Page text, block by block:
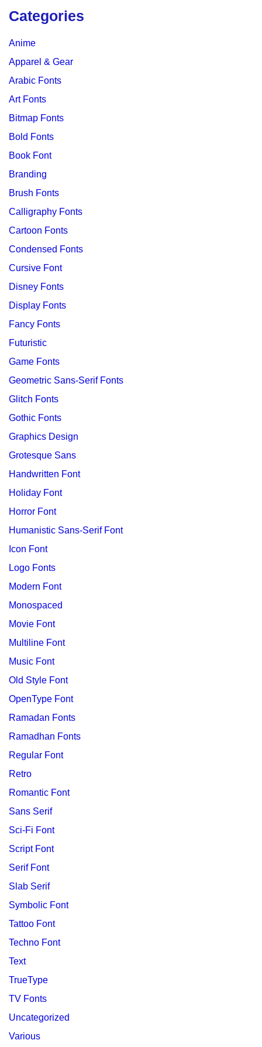
Categories
Anime
Apparel & Gear
Arabic Fonts
Art Fonts
Bitmap Fonts
Bold Fonts
Book Font
Branding
Brush Fonts
Calligraphy Fonts
Cartoon Fonts
Condensed Fonts
Cursive Font
Disney Fonts
Display Fonts
Fancy Fonts
Futuristic
Game Fonts
Geometric Sans-Serif Fonts
Glitch Fonts
Gothic Fonts
Graphics Design
Grotesque Sans
Handwritten Font
Holiday Font
Horror Font
Humanistic Sans-Serif Font
Icon Font
Logo Fonts
Modern Font
Monospaced
Movie Font
Multiline Font
Music Font
Old Style Font
OpenType Font
Ramadan Fonts
Ramadhan Fonts
Regular Font
Retro
Romantic Font
Sans Serif
Sci-Fi Font
Script Font
Serif Font
Slab Serif
Symbolic Font
Tattoo Font
Techno Font
Text
TrueType
TV Fonts
Uncategorized
Various